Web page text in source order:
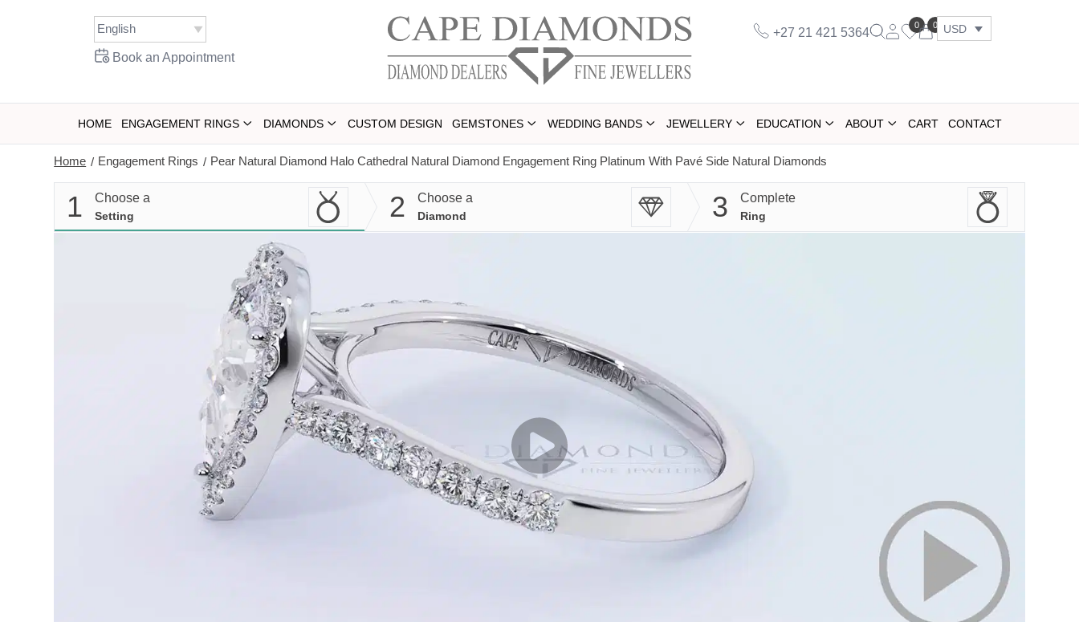
Book an Appointment
+27 21 421 5364
0 0 USD
HOME ENGAGEMENT RINGS DIAMONDS CUSTOM DESIGN GEMSTONES WEDDING BANDS JEWELLERY EDUCATION ABOUT CART CONTACT
Home / Engagement Rings / Pear Natural Diamond Halo Cathedral Natural Diamond Engagement Ring Platinum With Pavé Side Natural Diamonds
1 Choose a
Setting 2 Choose a
Diamond 3 Complete
Ring